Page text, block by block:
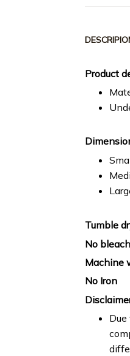
Product
Tumble
No bleach
Machine
No Iron